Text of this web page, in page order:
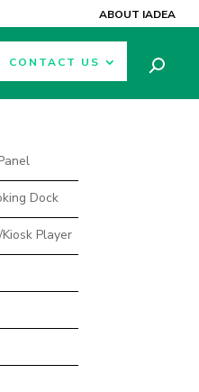
ABOUT IADEA
CONTACT US
Dock
Player